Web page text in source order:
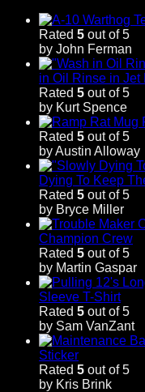
Rated 5 out of 5
by John Ferman
in Oil Rinse in Jet
Rated 5 out of 5
by Kurt Spence
Rated 5 out of 5
by Austin Alloway
Dying To Keep
Rated 5 out of 5
by Bryce Miller
Champion Crew
Rated 5 out of 5
by Martin Gaspar
Sleeve T-Shirt
Rated 5 out of 5
by Sam VanZant
Sticker
Rated 5 out of 5
by Kris Brink